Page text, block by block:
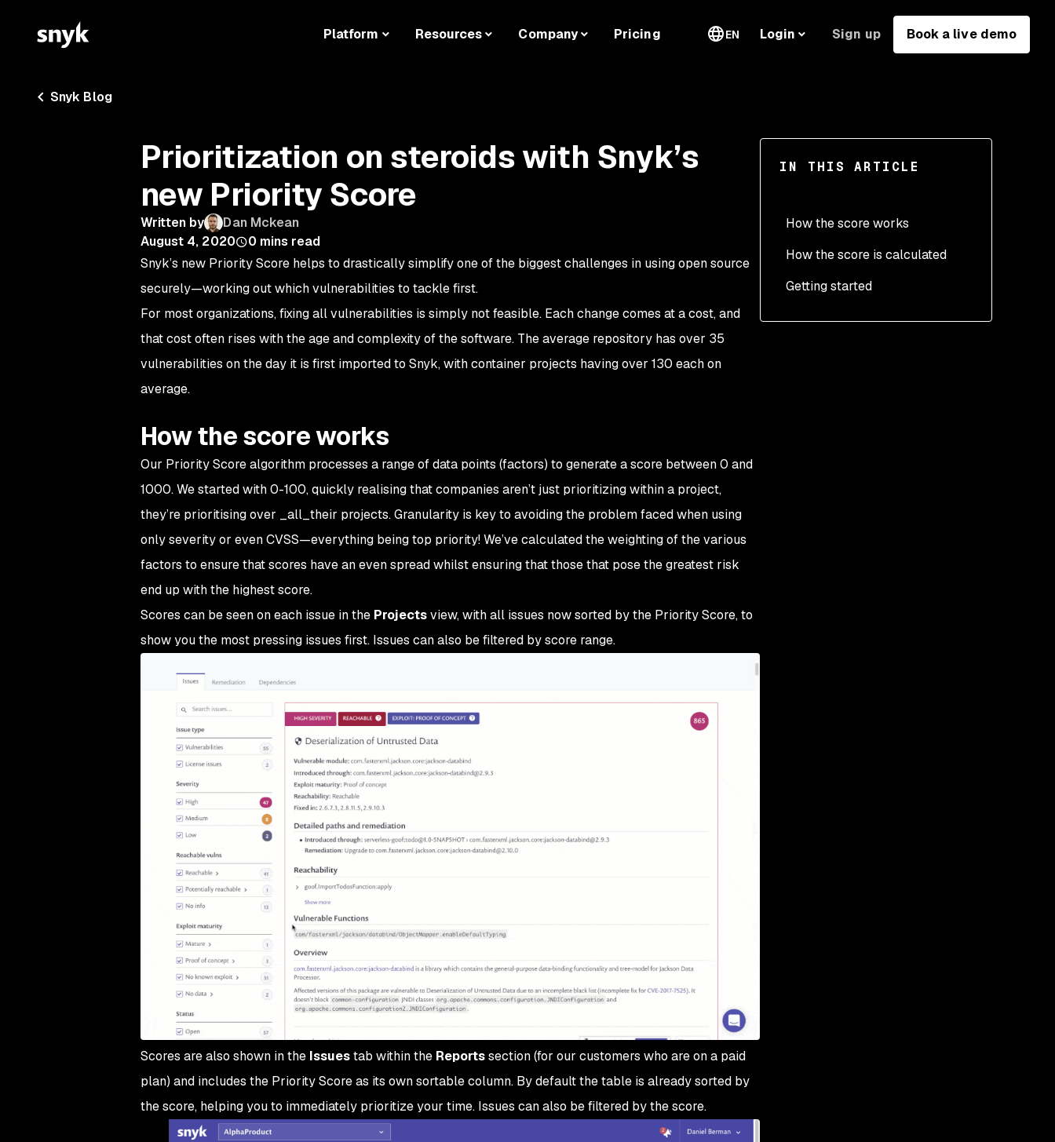
Platform Resources Company Pricing EN Login Sign up Book a live demo
Snyk Blog
IN THIS ARTICLE
How the score works
How the score is calculated
Getting started
Prioritization on steroids with Snyk’s
new Priority Score
Written by
Dan Mckean
August 4, 2020
0 mins read
Snyk’s new Priority Score helps to drastically simplify one of the biggest challenges in using open source
securely—working out which vulnerabilities to tackle first.
For most organizations, fixing all vulnerabilities is simply not feasible. Each change comes at a cost, and
that cost often rises with the age and complexity of the software. The average repository has over 35
vulnerabilities on the day it is first imported to Snyk, with container projects having over 130 each on
average.
How the score works
Our Priority Score algorithm processes a range of data points (factors) to generate a score between 0 and
1000. We started with 0-100, quickly realising that companies aren’t just prioritizing within a project,
they’re prioritising over _all_their projects. Granularity is key to avoiding the problem faced when using
only severity or even CVSS—everything being top priority! We’ve calculated the weighting of the various
factors to ensure that scores have an even spread whilst ensuring that those that pose the greatest risk
end up with the highest score.
Scores can be seen on each issue in the Projectsview, with all issues now sorted by the Priority Score, to
show you the most pressing issues first. Issues can also be filtered by score range.
Scores are also shown in the Issuestab within the Reportssection (for our customers who are on a paid
plan) and includes the Priority Score as its own sortable column. By default the table is already sorted by
the score, helping you to immediately prioritize your time. Issues can also be filtered by the score.